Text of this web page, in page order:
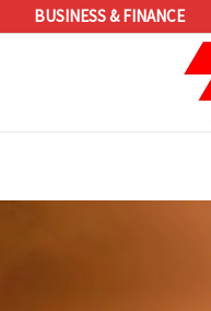
BUSINESS & FINANCE